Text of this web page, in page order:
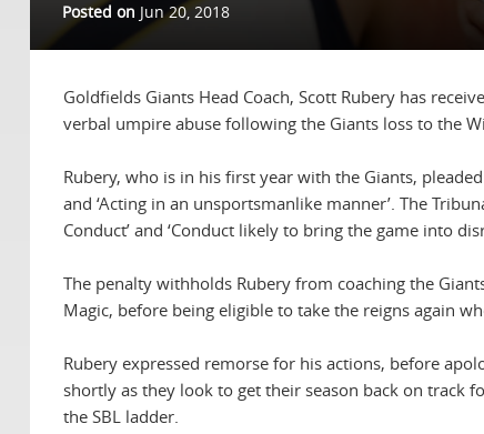
Posted on Jun 20, 2018
Goldfields Giants Head Coach, Scott Rubery has
verbal umpire abuse following the Giants loss to the
Rubery, who is in his first year with the Giants,
and ‘Acting in an unsportsmanlike manner’. The
Conduct’ and ‘Conduct likely to bring the game into
The penalty withholds Rubery from coaching the
Magic, before being eligible to take the reigns again
Rubery expressed remorse for his actions, before
shortly as they look to get their season back on track
the SBL ladder.